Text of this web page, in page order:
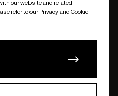
our website and related
refer to our Privacy and Cookie